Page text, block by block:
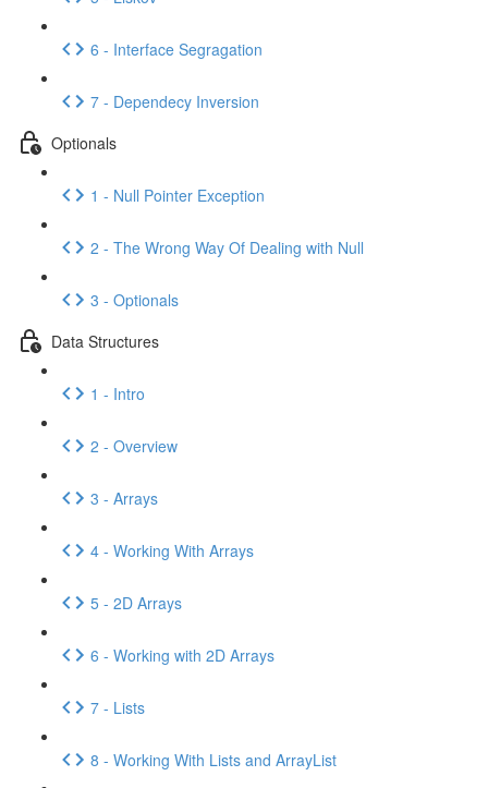
6 - Interface Segragation
7 - Dependecy Inversion
Optionals
1 - Null Pointer Exception
2 - The Wrong Way Of Dealing with Null
3 - Optionals
Data Structures
1 - Intro
2 - Overview
3 - Arrays
4 - Working With Arrays
5 - 2D Arrays
6 - Working with 2D Arrays
7 - Lists
8 - Working With Lists and ArrayList